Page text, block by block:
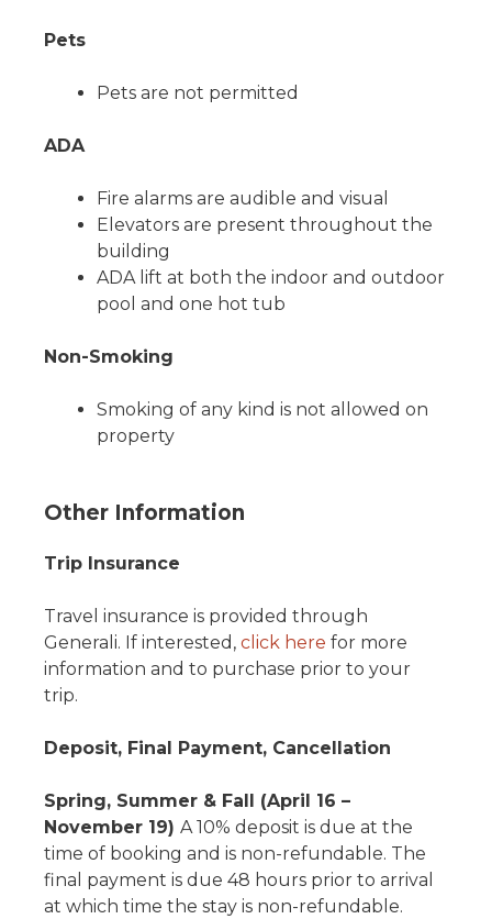
Pets
Pets are not permitted
ADA
Fire alarms are audible and visual
Elevators are present throughout the
building
ADA lift at both the indoor and outdoor
pool and one hot tub
Non-Smoking
Smoking of any kind is not allowed on
property
Other Information
Trip Insurance
Travel insurance is provided through
Generali. If interested, click here for more
information and to purchase prior to your
trip.
Deposit, Final Payment, Cancellation
Spring, Summer & Fall (April 16 –
November 19) A 10% deposit is due at the
time of booking and is non-refundable. The
final payment is due 48 hours prior to arrival
at which time the stay is non-refundable.